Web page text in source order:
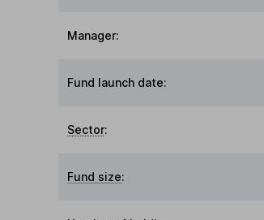
Manager:
Fund launch date:
Sector:
Fund size: